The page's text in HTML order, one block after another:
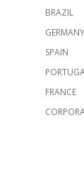
BRAZIL
GERMANY
SPAIN
FRANCE